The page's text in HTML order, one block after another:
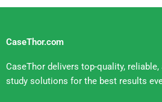
CaseThor.com
CaseThor delivers top-quality,
study solutions for the best results